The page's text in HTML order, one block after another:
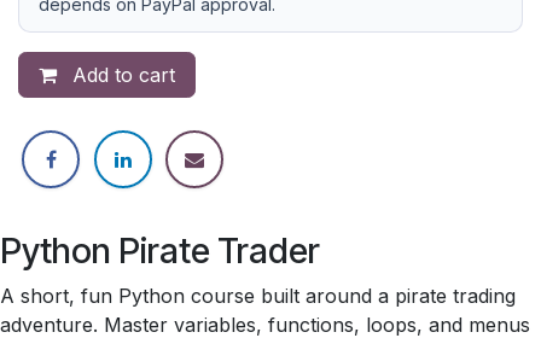
Add to cart
Python Pirate Trader
A short, fun Python course built around a pirate trading
adventure. Master variables, functions, loops, and menus